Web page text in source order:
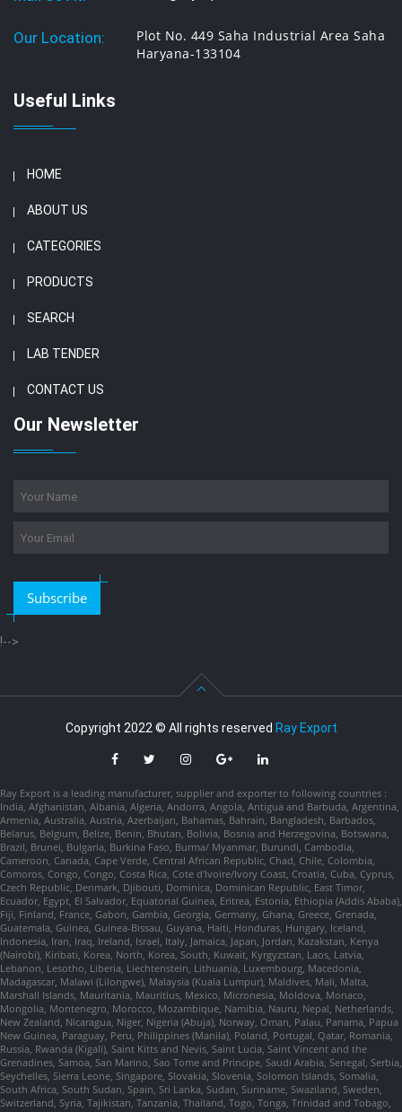
Our Location:
Plot No. 449 Saha Industrial Area Saha
Haryana-133104
Useful Links
HOME
ABOUT US
CATEGORIES
PRODUCTS
SEARCH
LAB TENDER
CONTACT US
Our Newsletter
Subscribe
!-->
Copyright 2022 © All rights reserved Ray Export
Ray Export is a leading manufacturer, supplier and exporter to following countries :
India, Afghanistan, Albania, Algeria, Andorra, Angola, Antigua and Barbuda, Argentina,
Armenia, Australia, Austria, Azerbaijan, Bahamas, Bahrain, Bangladesh, Barbados,
Belarus, Belgium, Belize, Benin, Bhutan, Bolivia, Bosnia and Herzegovina, Botswana,
Brazil, Brunei, Bulgaria, Burkina Faso, Burma/ Myanmar, Burundi, Cambodia,
Cameroon, Canada, Cape Verde, Central African Republic, Chad, Chile, Colombia,
Comoros, Congo, Congo, Costa Rica, Cote d'Ivoire/Ivory Coast, Croatia, Cuba, Cyprus,
Czech Republic, Denmark, Djibouti, Dominica, Dominican Republic, East Timor,
Ecuador, Egypt, El Salvador, Equatorial Guinea, Eritrea, Estonia, Ethiopia (Addis Ababa),
Fiji, Finland, France, Gabon, Gambia, Georgia, Germany, Ghana, Greece, Grenada,
Guatemala, Guinea, Guinea-Bissau, Guyana, Haiti, Honduras, Hungary, Iceland,
Indonesia, Iran, Iraq, Ireland, Israel, Italy, Jamaica, Japan, Jordan, Kazakstan, Kenya
(Nairobi), Kiribati, Korea, North, Korea, South, Kuwait, Kyrgyzstan, Laos, Latvia,
Lebanon, Lesotho, Liberia, Liechtenstein, Lithuania, Luxembourg, Macedonia,
Madagascar, Malawi (Lilongwe), Malaysia (Kuala Lumpur), Maldives, Mali, Malta,
Marshall Islands, Mauritania, Mauritius, Mexico, Micronesia, Moldova, Monaco,
Mongolia, Montenegro, Morocco, Mozambique, Namibia, Nauru, Nepal, Netherlands,
New Zealand, Nicaragua, Niger, Nigeria (Abuja), Norway, Oman, Palau, Panama, Papua
New Guinea, Paraguay, Peru, Philippines (Manila), Poland, Portugal, Qatar, Romania,
Russia, Rwanda (Kigali), Saint Kitts and Nevis, Saint Lucia, Saint Vincent and the
Grenadines, Samoa, San Marino, Sao Tome and Principe, Saudi Arabia, Senegal, Serbia,
Seychelles, Sierra Leone, Singapore, Slovakia, Slovenia, Solomon Islands, Somalia,
South Africa, South Sudan, Spain, Sri Lanka, Sudan, Suriname, Swaziland, Sweden,
Switzerland, Syria, Tajikistan, Tanzania, Thailand, Togo, Tonga, Trinidad and Tobago,